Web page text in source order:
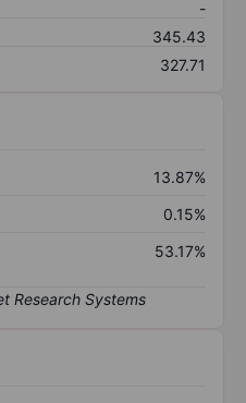
-
345.43
327.71
13.87%
0.15%
53.17%